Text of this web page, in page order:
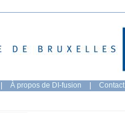
| À propos de DI-fusion | Contact